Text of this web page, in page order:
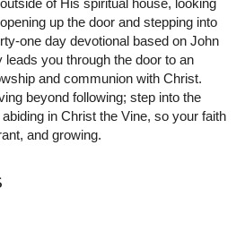
up the door and stepping into
one day devotional based on John
leads you through the door to an
and communion with Christ.
beyond following; step into the
in Christ the Vine, so your faith
and growing.